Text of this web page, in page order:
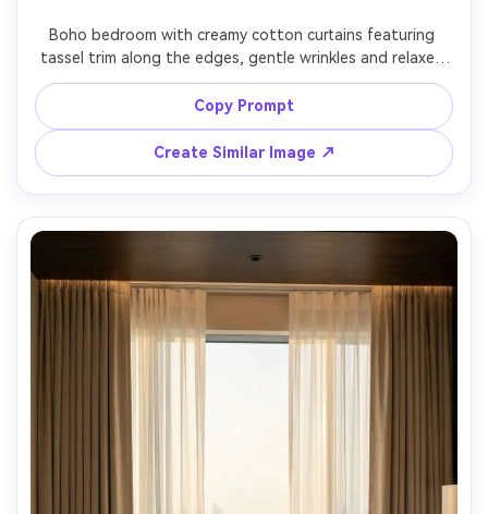
Boho bedroom with creamy cotton curtains featuring
tassel trim along the edges, gentle wrinkles and relaxed
drape, rattan headboard and plants in background,
golden-hour sunlight streaming through for dreamy glow,
Kodak Portra-style color grading, Sony A7R V, 35mm, f/2.2,
lifestyle interior photography, ultra-realistic fibers and
tassels --ar 4:5
Copy Prompt
Create Similar Image ↗